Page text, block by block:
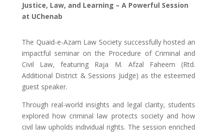
Justice, Law, and Learning – A Powerful Session
at UChenab
The Quaid-e-Azam Law Society successfully hosted an
impactful seminar on the Procedure of Criminal and
Civil Law, featuring Raja M. Afzal Faheem (Rtd.
Additional District & Sessions Judge) as the esteemed
guest speaker.
Through real-world insights and legal clarity, students
explored how criminal law protects society and how
civil law upholds individual rights. The session enriched